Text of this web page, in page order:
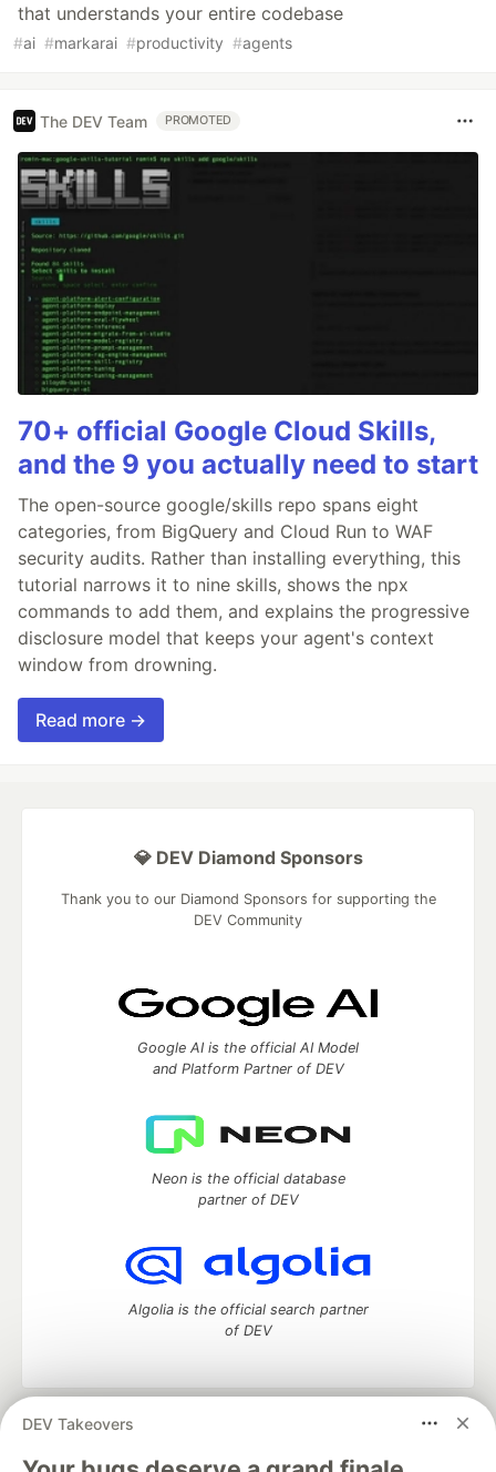
that understands your entire codebase
#ai #markarai #productivity #agents
The DEV Team PROMOTED
70+ official Google Cloud Skills,
and the 9 you actually need to start
The open-source google/skills repo spans eight
categories, from BigQuery and Cloud Run to WAF
security audits. Rather than installing everything, this
tutorial narrows it to nine skills, shows the npx
commands to add them, and explains the progressive
disclosure model that keeps your agent's context
window from drowning.
Read more →
DEV Takeovers
💎 DEV Diamond Sponsors
Thank you to our Diamond Sponsors for supporting the
DEV Community
Google AI is the official AI Model
and Platform Partner of DEV
Neon is the official database
partner of DEV
Algolia is the official search partner
of DEV
DEV Community
— A space to discuss and keep up software
development and manage your software career